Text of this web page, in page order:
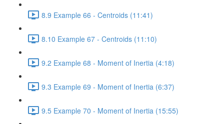
8.9 Example 66 - Centroids (11:41)
8.10 Example 67 - Centroids (11:10)
9.2 Example 68 - Moment of Inertia (4:18)
9.3 Example 69 - Moment of Inertia (6:37)
9.5 Example 70 - Moment of Inertia (15:55)